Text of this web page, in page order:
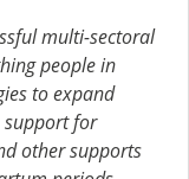
multi-sectoral
people in
to expand
support for
other supports